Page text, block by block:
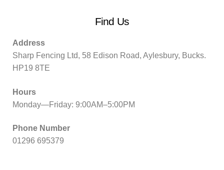
Find Us
Address
Sharp Fencing Ltd, 58 Edison Road, Aylesbury, Bucks.
HP19 8TE
Hours
Monday—Friday: 9:00AM–5:00PM
Phone Number
01296 695379